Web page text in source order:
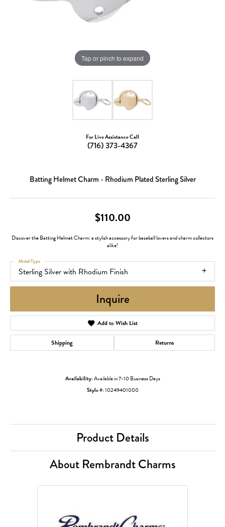
Tap or pinch to expand
For Live Assistance Call
(716) 373-4367
Batting Helmet Charm - Rhodium Plated Sterling Silver
$110.00
Discover the Batting Helmet Charm: a stylish accessory for baseball lovers and charm collectors
alike!
Sterling Silver with Rhodium Finish
Metal Type
Inquire
Add to Wish List
Shipping Returns
Availability:Available in 7-10 Business Days
Style #:10249401000
Product Details
About Rembrandt Charms